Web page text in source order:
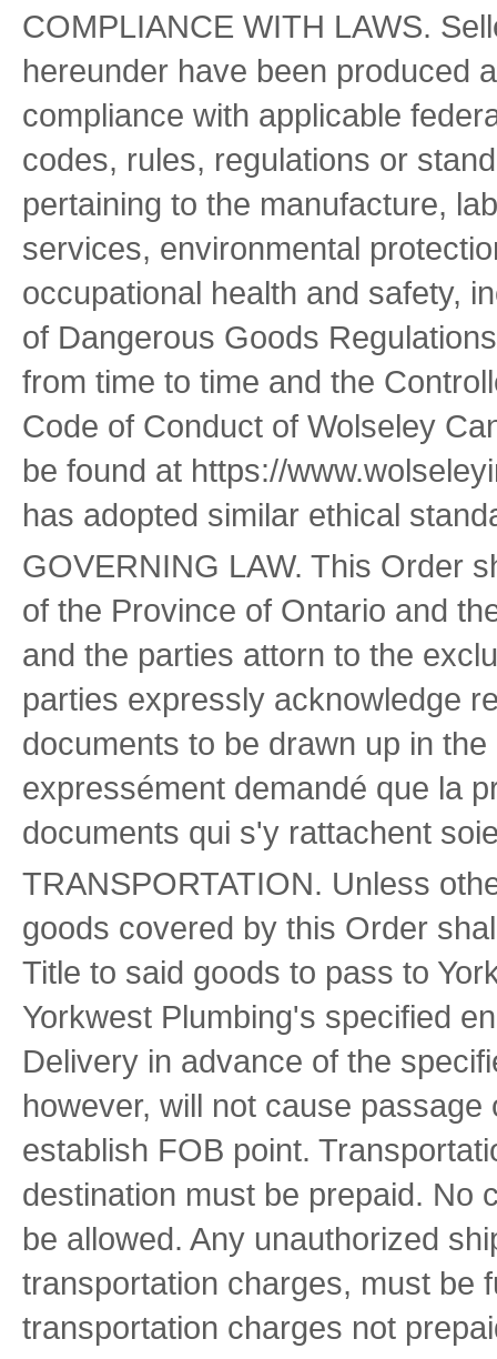
COMPLIANCE WITH LAWS.
hereunder have been produced
compliance with applicable
codes, rules, regulations or
pertaining to the manufacture,
services, environmental
occupational health and safety,
of Dangerous Goods
from time to time and the
Code of Conduct of Wolseley
be found at https://
has adopted similar ethical
GOVERNING LAW. This Order
of the Province of Ontario and
and the parties attorn to the
parties expressly acknowledge
documents to be drawn up in
expressément demandé que la
documents qui s'y rattachent
TRANSPORTATION. Unless
goods covered by this Order
Title to said goods to pass to
Yorkwest Plumbing's specified
Delivery in advance of the
however, will not cause
establish FOB point.
destination must be prepaid. No
be allowed. Any unauthorized
transportation charges, must be
transportation charges not